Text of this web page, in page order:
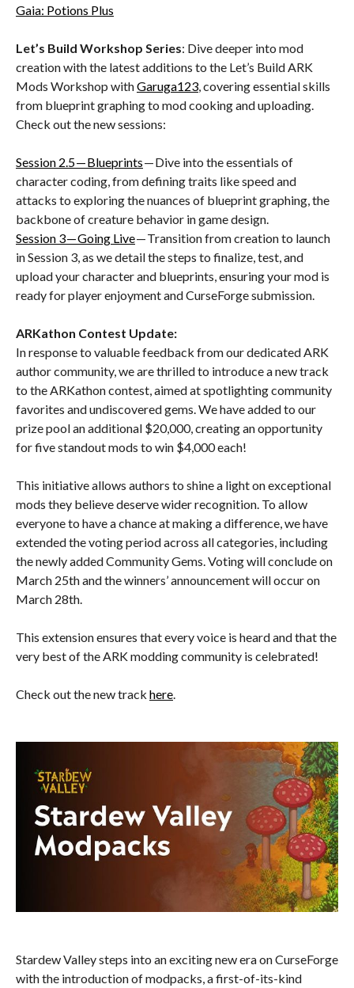
Gaia: Potions Plus
Let’s Build Workshop Series: Dive deeper into mod
creation with the latest additions to the Let’s Build ARK
Mods Workshop withGaruga123, covering essential skills
from blueprint graphing to mod cooking and uploading.
Check out the new sessions:
Session 2.5 — Blueprints— Dive into the essentials of
character coding, from defining traits like speed and
attacks to exploring the nuances of blueprint graphing, the
backbone of creature behavior in game design.
Session 3 — Going Live— Transition from creation to launch
in Session 3, as we detail the steps to finalize, test, and
upload your character and blueprints, ensuring your mod is
ready for player enjoyment and CurseForge submission.
ARKathon Contest Update:
In response to valuable feedback from our dedicated ARK
author community, we are thrilled to introduce a new track
to the ARKathon contest, aimed at spotlighting community
favorites and undiscovered gems. We have added to our
prize pool an additional $20,000, creating an opportunity
for five standout mods to win $4,000 each!
This initiative allows authors to shine a light on exceptional
mods they believe deserve wider recognition. To allow
everyone to have a chance at making a difference, we have
extended the voting period across all categories, including
the newly added Community Gems. Voting will conclude on
March 25th and the winners’ announcement will occur on
March 28th.
This extension ensures that every voice is heard and that the
very best of the ARK modding community is celebrated!
Check out the new track here.
Stardew Valley steps into an exciting new era on CurseForge
with the introduction of modpacks, a first-of-its-kind